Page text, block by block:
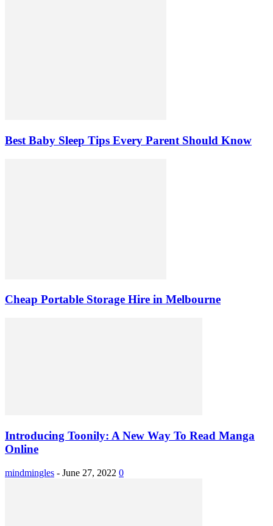
Best Baby Sleep Tips Every Parent Should Know
Cheap Portable Storage Hire in Melbourne
Introducing Toonily: A New Way To Read Manga
Online
mindmingles - June 27, 2022 0